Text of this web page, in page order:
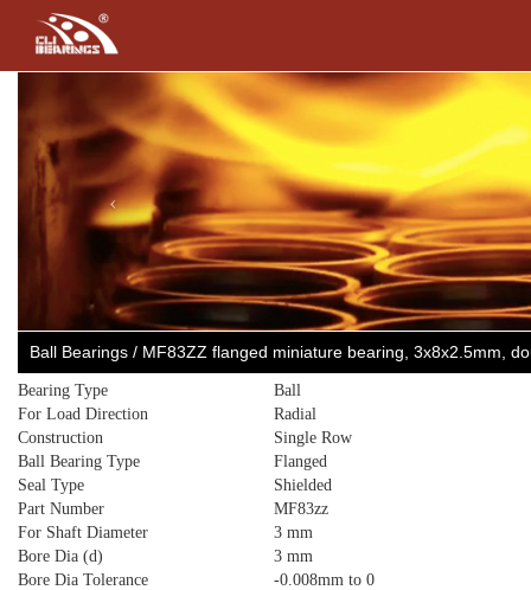
Previous
Ball Bearings / MF83ZZ flanged miniature bearing, 3x8x2.5mm,
Bearing Type
Ball
For Load Direction
Radial
Construction
Single Row
Ball Bearing Type
Flanged
Seal Type
Shielded
Part Number
MF83zz
For Shaft Diameter
3 mm
Bore Dia (d)
3 mm
Bore Dia Tolerance
-0.008mm to 0